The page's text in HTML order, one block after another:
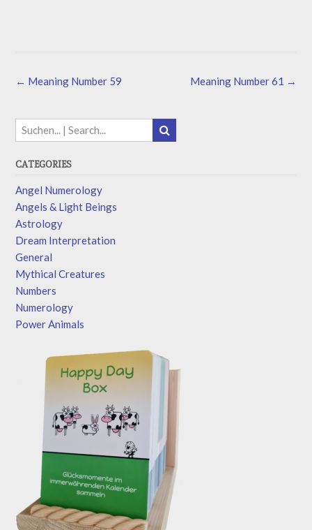
Meaning Number 61 →
← Meaning Number 59
CATEGORIES
Angel Numerology
Angels & Light Beings
Astrology
Dream Interpretation
General
Mythical Creatures
Numbers
Numerology
Power Animals